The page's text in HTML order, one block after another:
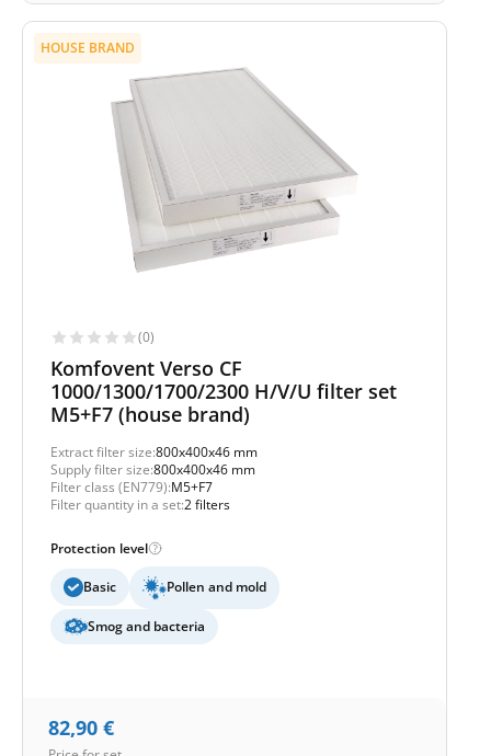
HOUSE BRAND
(0)
Komfovent Verso CF
1000/1300/1700/2300 H/V/U filter set
M5+F7 (house brand)
Extract filter size:800x400x46 mm
Supply filter size:800x400x46 mm
Filter class (EN779):M5+F7
Filter quantity in a set:2 filters
Protection level
Basic Pollen and mold
Smog and bacteria
82,90 €